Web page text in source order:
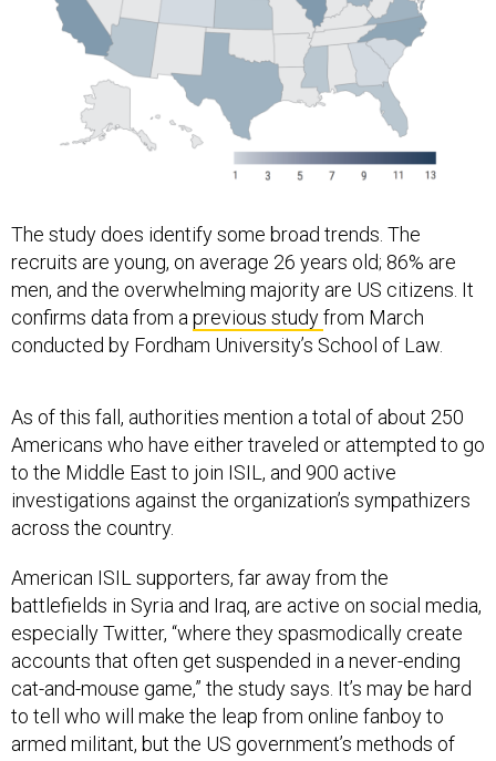
recruits are young, on average 26 years old; 86% are
men, and the overwhelming majority are US citizens. It
confirms data from aprevious study from March
conducted by Fordham University’s School of Law.
Americans who have either traveled or attempted to go
to the Middle East to join ISIL, and 900 active
investigations against the organization’s sympathizers
across the country.
battlefields in Syria and Iraq, are active on social media,
especially Twitter, “where they spasmodically create
accounts that often get suspended in a never-ending
cat-and-mouse game,” the study says. It’s may be hard
to tell who will make the leap from online fanboy to
armed militant, but the US government’s methods of
determining and arresting alleged recruits have been